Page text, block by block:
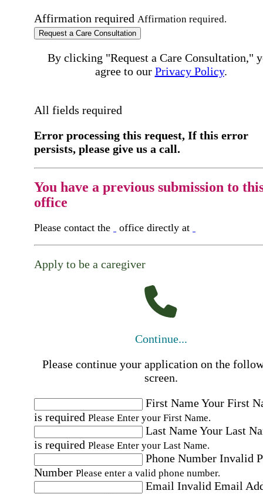
Affirmation required Affirmation required.
Request a Care Consultation
By clicking "Request a Care Consultation,"
agree to our Privacy Policy.
All fields required
Error processing this request, If this error
persists, please give us a call.
You have a previous submission to
office
Please contact the office directly at
Apply to be a caregiver
Continue...
Please continue your application on the
screen.
First NameYour First
is required Please Enter your First Name.
Last NameYour Last
is required Please Enter your Last Name.
Phone Number Invalid
Number Please enter a valid phone number.
Email Invalid Email